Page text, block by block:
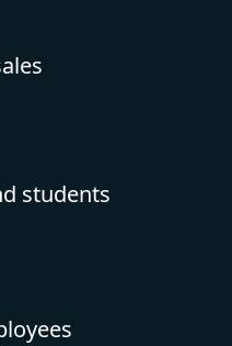
students